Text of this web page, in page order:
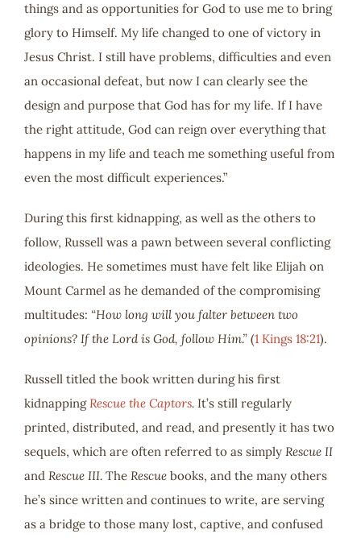
things and as opportunities for God to use me to bring
glory to Himself. My life changed to one of victory in
Jesus Christ. I still have problems, difficulties and even
an occasional defeat, but now I can clearly see the
design and purpose that God has for my life. If I have
the right attitude, God can reign over everything that
happens in my life and teach me something useful from
even the most difficult experiences.”
During this first kidnapping, as well as the others to
follow, Russell was a pawn between several conflicting
ideologies. He sometimes must have felt like Elijah on
Mount Carmel as he demanded of the compromising
multitudes: “How long will you falter between two
opinions? If the Lord is God, follow Him.”(1 Kings 18:21).
Russell titled the book written during his first
kidnappingRescue the Captors.It’s still regularly
printed, distributed, and read, and presently it has two
sequels, which are often referred to as simply Rescue II
and Rescue III.The Rescuebooks, and the many others
he’s since written and continues to write, are serving
as a bridge to those many lost, captive, and confused